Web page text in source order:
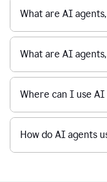
What are AI
What are AI
Where can I use AI
How do AI agents